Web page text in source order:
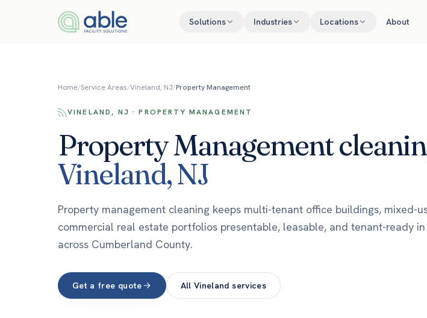
Solutions Industries Locations About
Home/Service Areas/Vineland, NJ/Property Management
VINELAND, NJ · PROPERTY MANAGEMENT
Property Management
Vineland,NJ
Property management cleaning keeps multi-tenant office buildings, mixed-
commercial real estate portfolios presentable, leasable, and tenant-ready
across Cumberland County.
Get a free quote AllVineland services